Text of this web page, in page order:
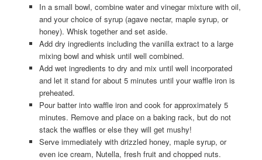
In a small bowl, combine water and vinegar mixture with oil,
and your choice of syrup (agave nectar, maple syrup, or
honey). Whisk together and set aside.
Add dry ingredients including the vanilla extract to a large
mixing bowl and whisk until well combined.
Add wet ingredients to dry and mix until well incorporated
and let it stand for about 5 minutes until your waffle iron is
preheated.
Pour batter into waffle iron and cook for approximately 5
minutes. Remove and place on a baking rack, but do not
stack the waffles or else they will get mushy!
Serve immediately with drizzled honey, maple syrup, or
even ice cream, Nutella, fresh fruit and chopped nuts.